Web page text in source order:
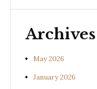
(Uraria picta)
Archives
May 2026
January 2026